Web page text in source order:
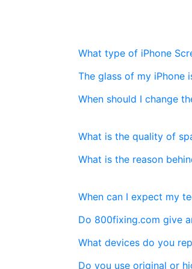
What type of iPhone
The glass of my iPhone
When should I change
What is the quality of
What is the reason
When can I expect my
Do 800fixing.com give
What devices do you
Do you use original or